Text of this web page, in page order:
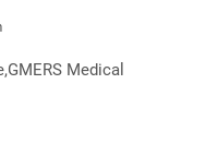
Medical